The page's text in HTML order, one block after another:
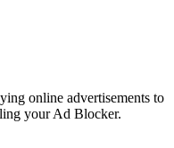
online advertisements to
your Ad Blocker.